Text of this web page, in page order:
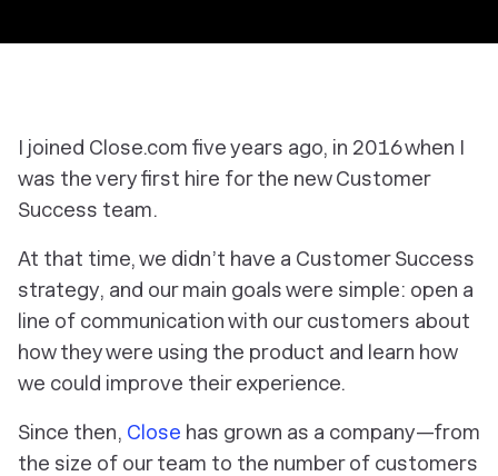
I joined Close.com five years ago, in 2016 when I
was the very first hire for the new Customer
Success team.
At that time, we didn’t have a Customer Success
strategy, and our main goals were simple: open a
line of communication with our customers about
how they were using the product and learn how
we could improve their experience.
Since then, Close has grown as a company—from
the size of our team to the number of customers